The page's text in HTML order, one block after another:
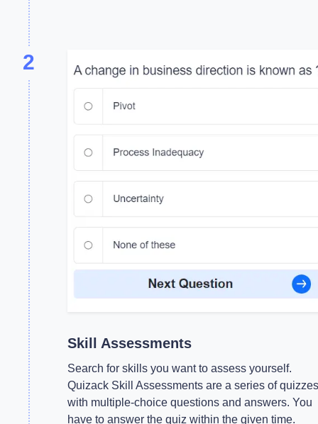
2
Skill Assessments
Search for skills you want to assess yourself.
Quizack Skill Assessments are a series of quizzes
with multiple-choice questions and answers. You
have to answer the quiz within the given time.